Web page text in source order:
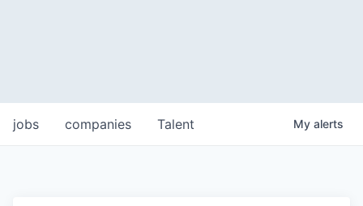
jobs companies Talent My alerts